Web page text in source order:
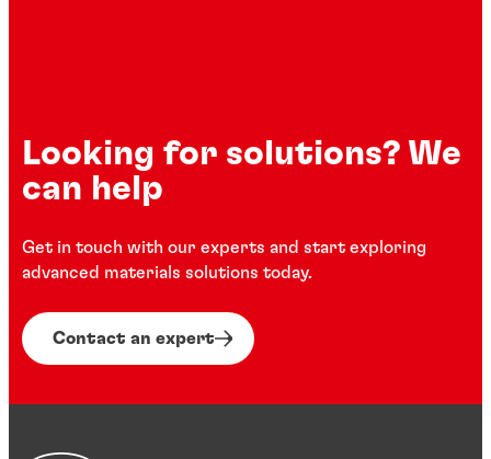
Looking for solutions? We
can help
Get in touch with our experts and start exploring
advanced materials solutions today.
Contact an expert